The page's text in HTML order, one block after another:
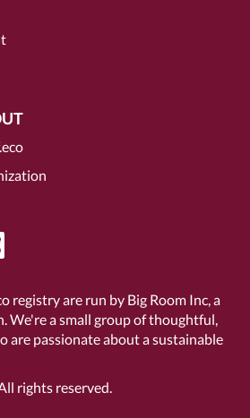
registry are run by Big Room Inc, a
. We're a small group of thoughtful,
are passionate about a sustainable
rights reserved.